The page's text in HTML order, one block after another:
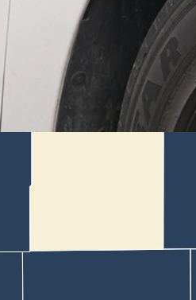
were on vacation.
firearms, according to an
who lived there had abandoned
and hadn’t given Kraemer
on a month-to-month agreement.
he’s been unable to contact (the
affidavit says.
he believes they should or should